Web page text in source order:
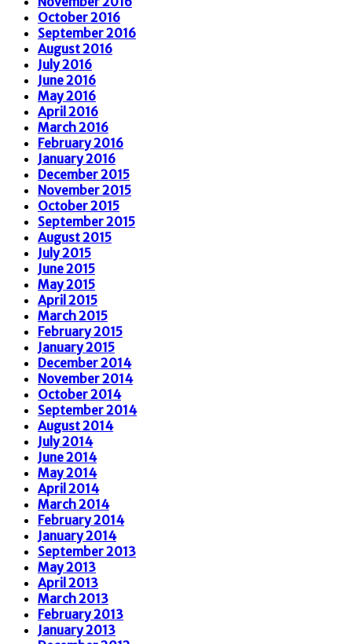
October 2016
September 2016
August 2016
July 2016
June 2016
May 2016
April 2016
March 2016
February 2016
January 2016
December 2015
November 2015
October 2015
September 2015
August 2015
July 2015
June 2015
May 2015
April 2015
March 2015
February 2015
January 2015
December 2014
November 2014
October 2014
September 2014
August 2014
July 2014
June 2014
May 2014
April 2014
March 2014
February 2014
January 2014
September 2013
May 2013
April 2013
March 2013
February 2013
January 2013